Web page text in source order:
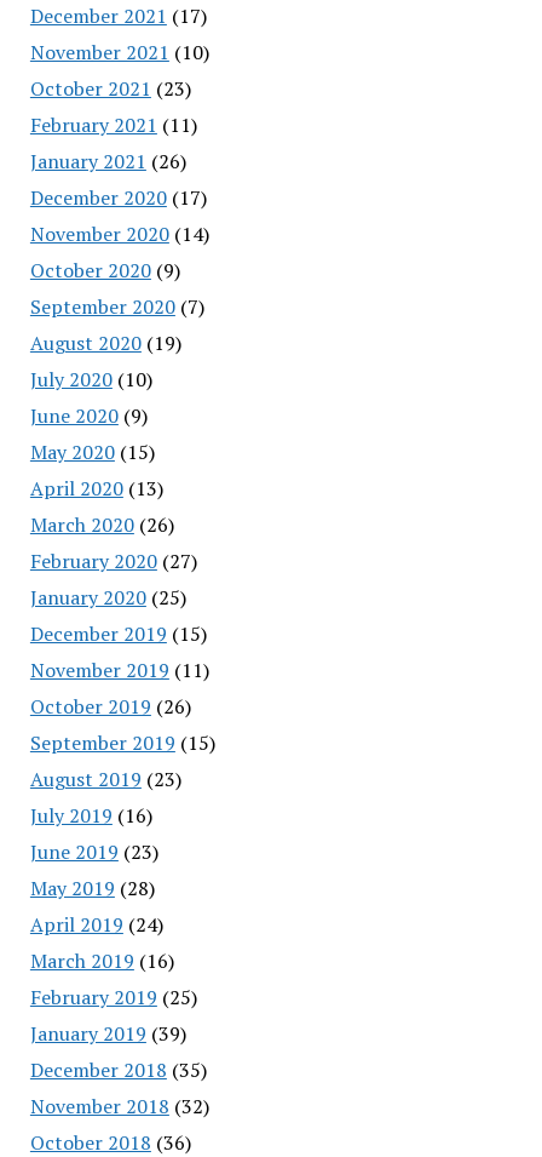
December 2021 (17)
November 2021 (10)
October 2021 (23)
February 2021 (11)
January 2021 (26)
December 2020(17)
November 2020(14)
October 2020(9)
September 2020(7)
August 2020(19)
July 2020(10)
June 2020(9)
May 2020(15)
April 2020(13)
March 2020(26)
February 2020(27)
January 2020(25)
December 2019 (15)
November 2019 (11)
October 2019 (26)
September 2019 (15)
August 2019 (23)
July 2019 (16)
June 2019 (23)
May 2019 (28)
April 2019 (24)
March 2019 (16)
February 2019 (25)
January 2019 (39)
December 2018 (35)
November 2018 (32)
October 2018 (36)